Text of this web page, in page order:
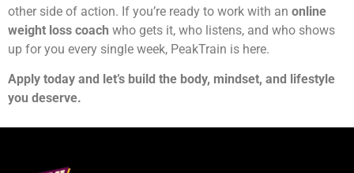
other side of action. If you’re ready to work with an online
weight loss coach who gets it, who listens, and who shows
up for you every single week, PeakTrain is here.
Apply today and let’s build the body, mindset, and lifestyle
you deserve.